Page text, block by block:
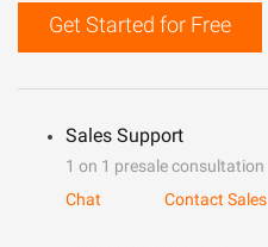
Get Started for Free
Sales Support
1 on 1 presale consultation
Chat
Contact Sales